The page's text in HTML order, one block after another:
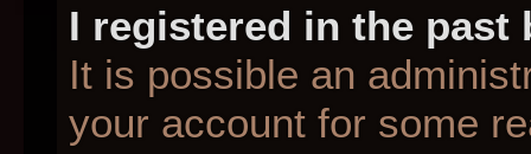
I registered in the
It is possible an
your account for some